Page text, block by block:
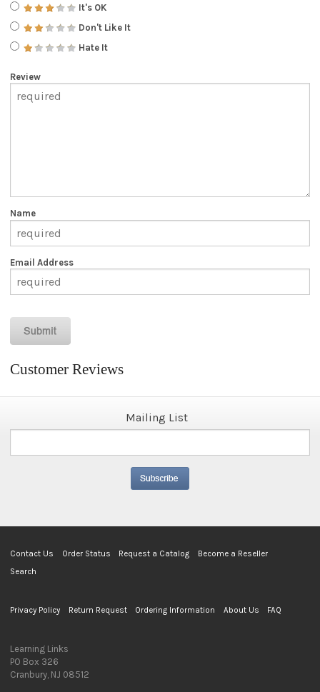
It's OK
Don't Like It
Hate It
Review
Name
Email Address
Customer Reviews
Mailing List
Contact Us Order Status Request a Catalog
Become a Reseller
Search
Privacy Policy Return Request Ordering Information About Us FAQ
Learning Links
PO Box 326
Cranbury, NJ 08512